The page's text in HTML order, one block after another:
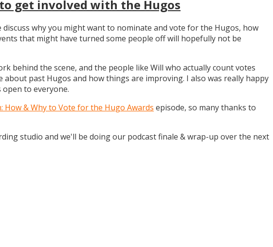
get involved with the Hugos
why you might want to nominate and vote for the Hugos, how
that might have turned some people off will hopefully not be
behind the scene, and the people like Will who actually count votes
past Hugos and how things are improving. I also was really happy
to everyone.
How & Why to Vote for the Hugo Awards episode, so many thanks to
studio and we'll be doing our podcast finale & wrap-up over the next